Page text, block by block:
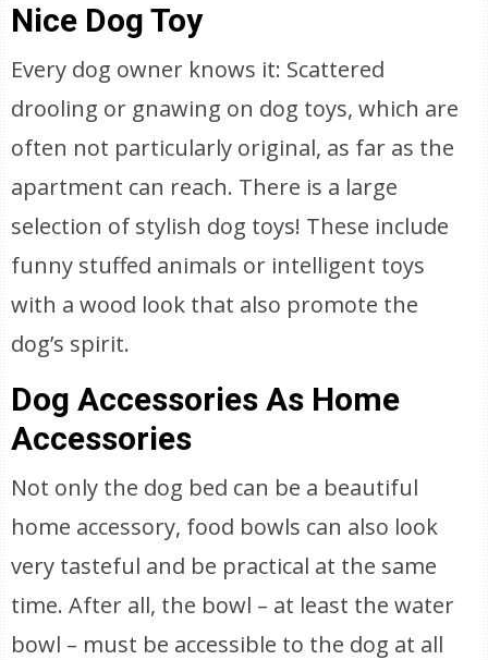
Nice Dog Toy
Every dog owner knows it: Scattered
drooling or gnawing on dog toys, which are
often not particularly original, as far as the
apartment can reach. There is a large
selection of stylish dog toys! These include
funny stuffed animals or intelligent toys
with a wood look that also promote the
dog’s spirit.
Dog Accessories As Home
Accessories
Not only the dog bed can be a beautiful
home accessory, food bowls can also look
very tasteful and be practical at the same
time. After all, the bowl – at least the water
bowl – must be accessible to the dog at all